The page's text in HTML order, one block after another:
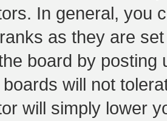
In general, you
as they are
board by
will not
will simply lower